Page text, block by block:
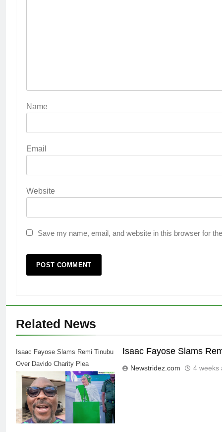
Name
Email
Website
Save my name, email, and website in this browser for
Related News
Isaac Fayose Slams Remi Tinubu
Over Davido Charity Plea
Isaac Fayose Slams
Newstridez.com 4 weeks